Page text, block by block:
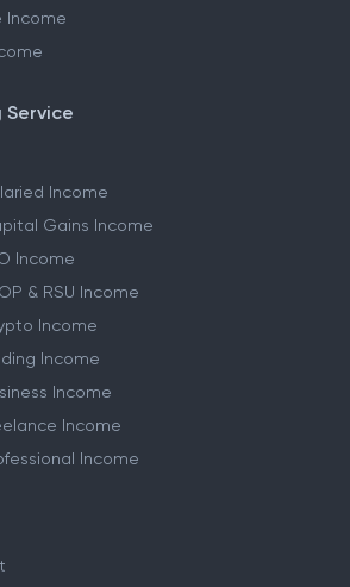
Income
Service
Income
Gains Income
Income
& RSU Income
Income
Income
Income
Income
Income